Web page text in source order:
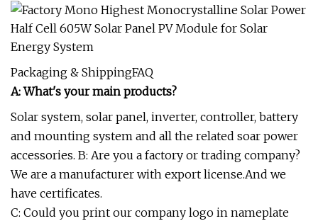
Packaging & ShippingFAQ
A: What's your main products?
Solar system, solar panel, inverter, controller, battery
and mounting system and all the related soar power
accessories. B: Are you a factory or trading company?
We are a manufacturer with export license.And we
have certificates.
C: Could you print our company logo in nameplate